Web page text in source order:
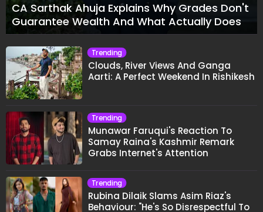
CA Sarthak Ahuja Explains Why Grades Don't
Guarantee Wealth And What Actually Does
Trending
Clouds, River Views And Ganga
Aarti: A Perfect Weekend In Rishikesh
Trending
Munawar Faruqui's Reaction To
Samay Raina's Kashmir Remark
Grabs Internet's Attention
Trending
Rubina Dilaik Slams Asim Riaz's
Behaviour: "He's So Disrespectful To